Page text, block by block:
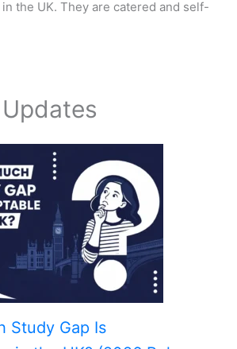
the UK. They are catered and self-
Study Gap Is